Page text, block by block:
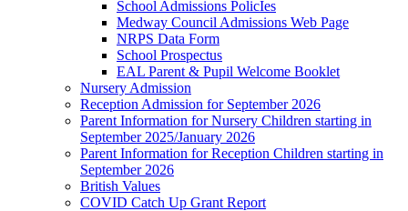
School Admissions PolicIes
Medway Council Admissions Web Page
NRPS Data Form
School Prospectus
EAL Parent & Pupil Welcome Booklet
Nursery Admission
Reception Admission for September 2026
Parent Information for Nursery Children starting in
September 2025/January 2026
Parent Information for Reception Children starting in
September 2026
British Values
COVID Catch Up Grant Report